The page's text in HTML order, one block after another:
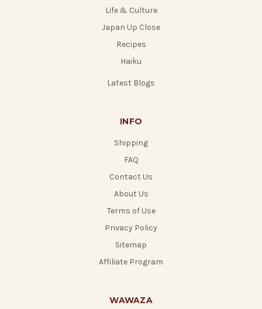
Life & Culture
Japan Up Close
Recipes
Haiku
Latest Blogs
INFO
Shipping
FAQ
Contact Us
About Us
Terms of Use
Privacy Policy
Sitemap
Affiliate Program
WAWAZA